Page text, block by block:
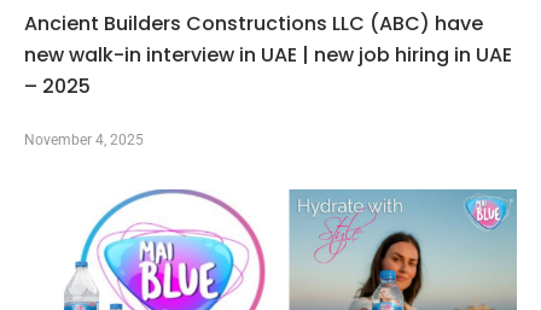
Ancient Builders Constructions LLC (ABC) have
new walk-in interview in UAE | new job hiring in UAE
– 2025
November 4, 2025